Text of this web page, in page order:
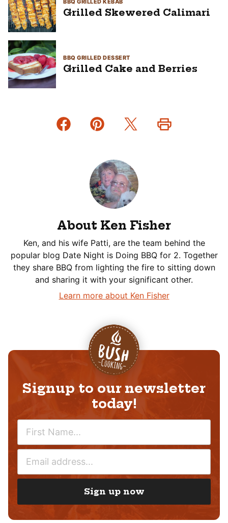
BBQ GRILLED KEBAB
Grilled Skewered Calimari
BBQ GRILLED DESSERT
Grilled Cake and Berries
About Ken Fisher
Ken, and his wife Patti, are the team behind the
popular blog Date Night is Doing BBQ for 2. Together
they share BBQ from lighting the fire to sitting down
and sharing it with your significant other.
Learn more about Ken Fisher
Signup to our newsletter
today!
M
A
*
Sign up now